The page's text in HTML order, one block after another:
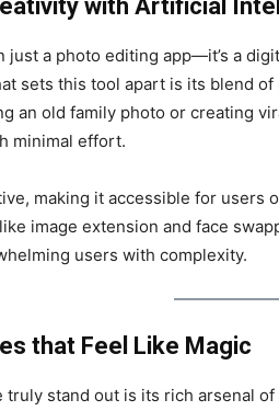
with Artificial
just a photo editing app—it’s a
sets this tool apart is its blend
an old family photo or creating
minimal effort.
making it accessible for users
image extension and face
users with complexity.
that Feel Like Magic
truly stand out is its rich arsenal